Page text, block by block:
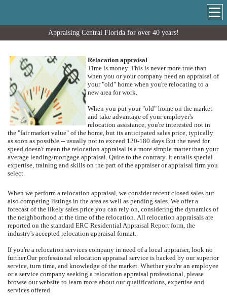
Appraising Central Florida for over 40 years!
Relocation appraisal
Time is money. This is never more true than
when you or your company need an appraisal of
your "old" home when you're relocating to a
new area for work.
When you put your "old" home on the market
and take advantage of your employer's
relocation assistance, you're interested not in
the "fair market value" of the home, but its anticipated sales price, typically
as soon as possible -- usually not to exceed 120-180 days.But the need for
speed doesn't mean the relocation appraisal is a more simple matter than your
average lending/mortgage appraisal. Quite to the contrary. It entails special
expertise, training and skills on the part of the appraiser or appraisal firm you
select.
When we perform a relocation appraisal, we consider recent closed sales but
also competing listings in the area as well as pending sales. We offer a
forecast of the likely sales price you can rely on, considering the dynamics of
the neighborhood at the time of the relocation. All relocation appraisals are
reported on the standard ERC Residential Appraisal Report form, the
industry's accepted relocation appraisal format.
If you're a relocation services company in need of a local appraiser, look no
further.Our professional relocation appraisal service is backed by our superior
service, turn time, and knowledge of the market. Whether you're an employee
or a service company seeking a relocation appraisal professional, please
browse our website to learn more about our qualifications, expertise and
services offered.